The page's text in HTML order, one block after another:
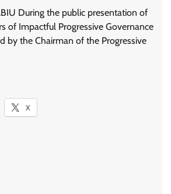
During the public presentation of
of Impactful Progressive Governance
by the Chairman of the Progressive
X